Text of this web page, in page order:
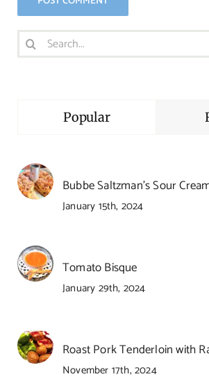
Search
for:
Popular
Bubbe Saltzman’s Sour
January 15th, 2024
Tomato Bisque
January 29th, 2024
Roast Pork Tenderloin with
November 17th, 2024